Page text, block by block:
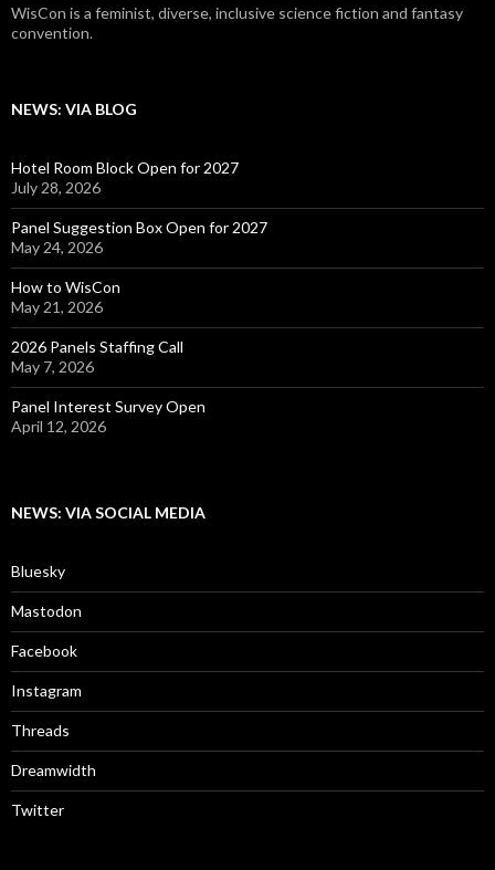
WisCon is a feminist, diverse, inclusive science fiction and fantasy
convention.
NEWS: VIA BLOG
Hotel Room Block Open for 2027
July 28, 2026
Panel Suggestion Box Open for 2027
May 24, 2026
How to WisCon
May 21, 2026
2026 Panels Staffing Call
May 7, 2026
Panel Interest Survey Open
April 12, 2026
NEWS: VIA SOCIAL MEDIA
Bluesky
Mastodon
Facebook
Instagram
Threads
Dreamwidth
Twitter